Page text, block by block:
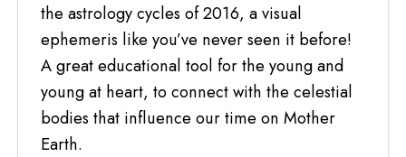
the astrology cycles of 2016, a visual
ephemeris like you’ve never seen it before!
A great educational tool for the young and
young at heart, to connect with the celestial
bodies that influence our time on Mother
Earth.